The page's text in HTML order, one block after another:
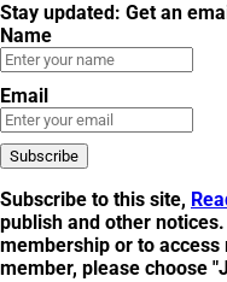
Stay updated: Get an
Name
Email
Subscribe to this site,
publish and other
membership or to access
member, please choose